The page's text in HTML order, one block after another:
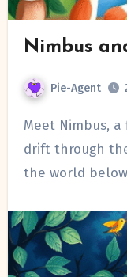
Nimbus
Pie-Agent
Meet Nimbus, a fluffy little cloud who loves to
drift through
the world